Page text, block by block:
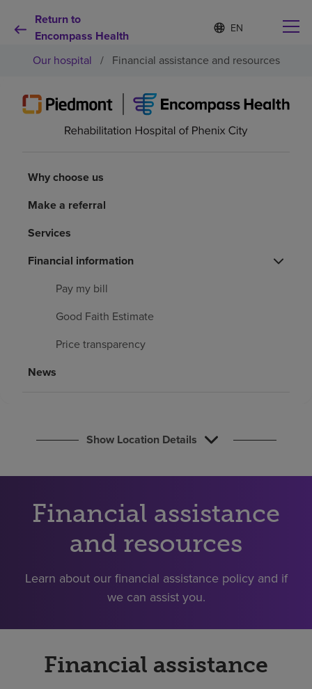
Return to
Encompass Health
Language
list
collapsed
S
e
e
e
d
l
Patients and caregivers
Health resources
Find a location
Investors
Our hospital / Financial assistance and resources
Why choose us
Make a referral
Services
Financial information
Pay my bill
Good Faith Estimate
Price transparency
News
Show Location Details
Financial assistance
and resources
Learn about our financial assistance policy and if
we can assist you.
Financial assistance